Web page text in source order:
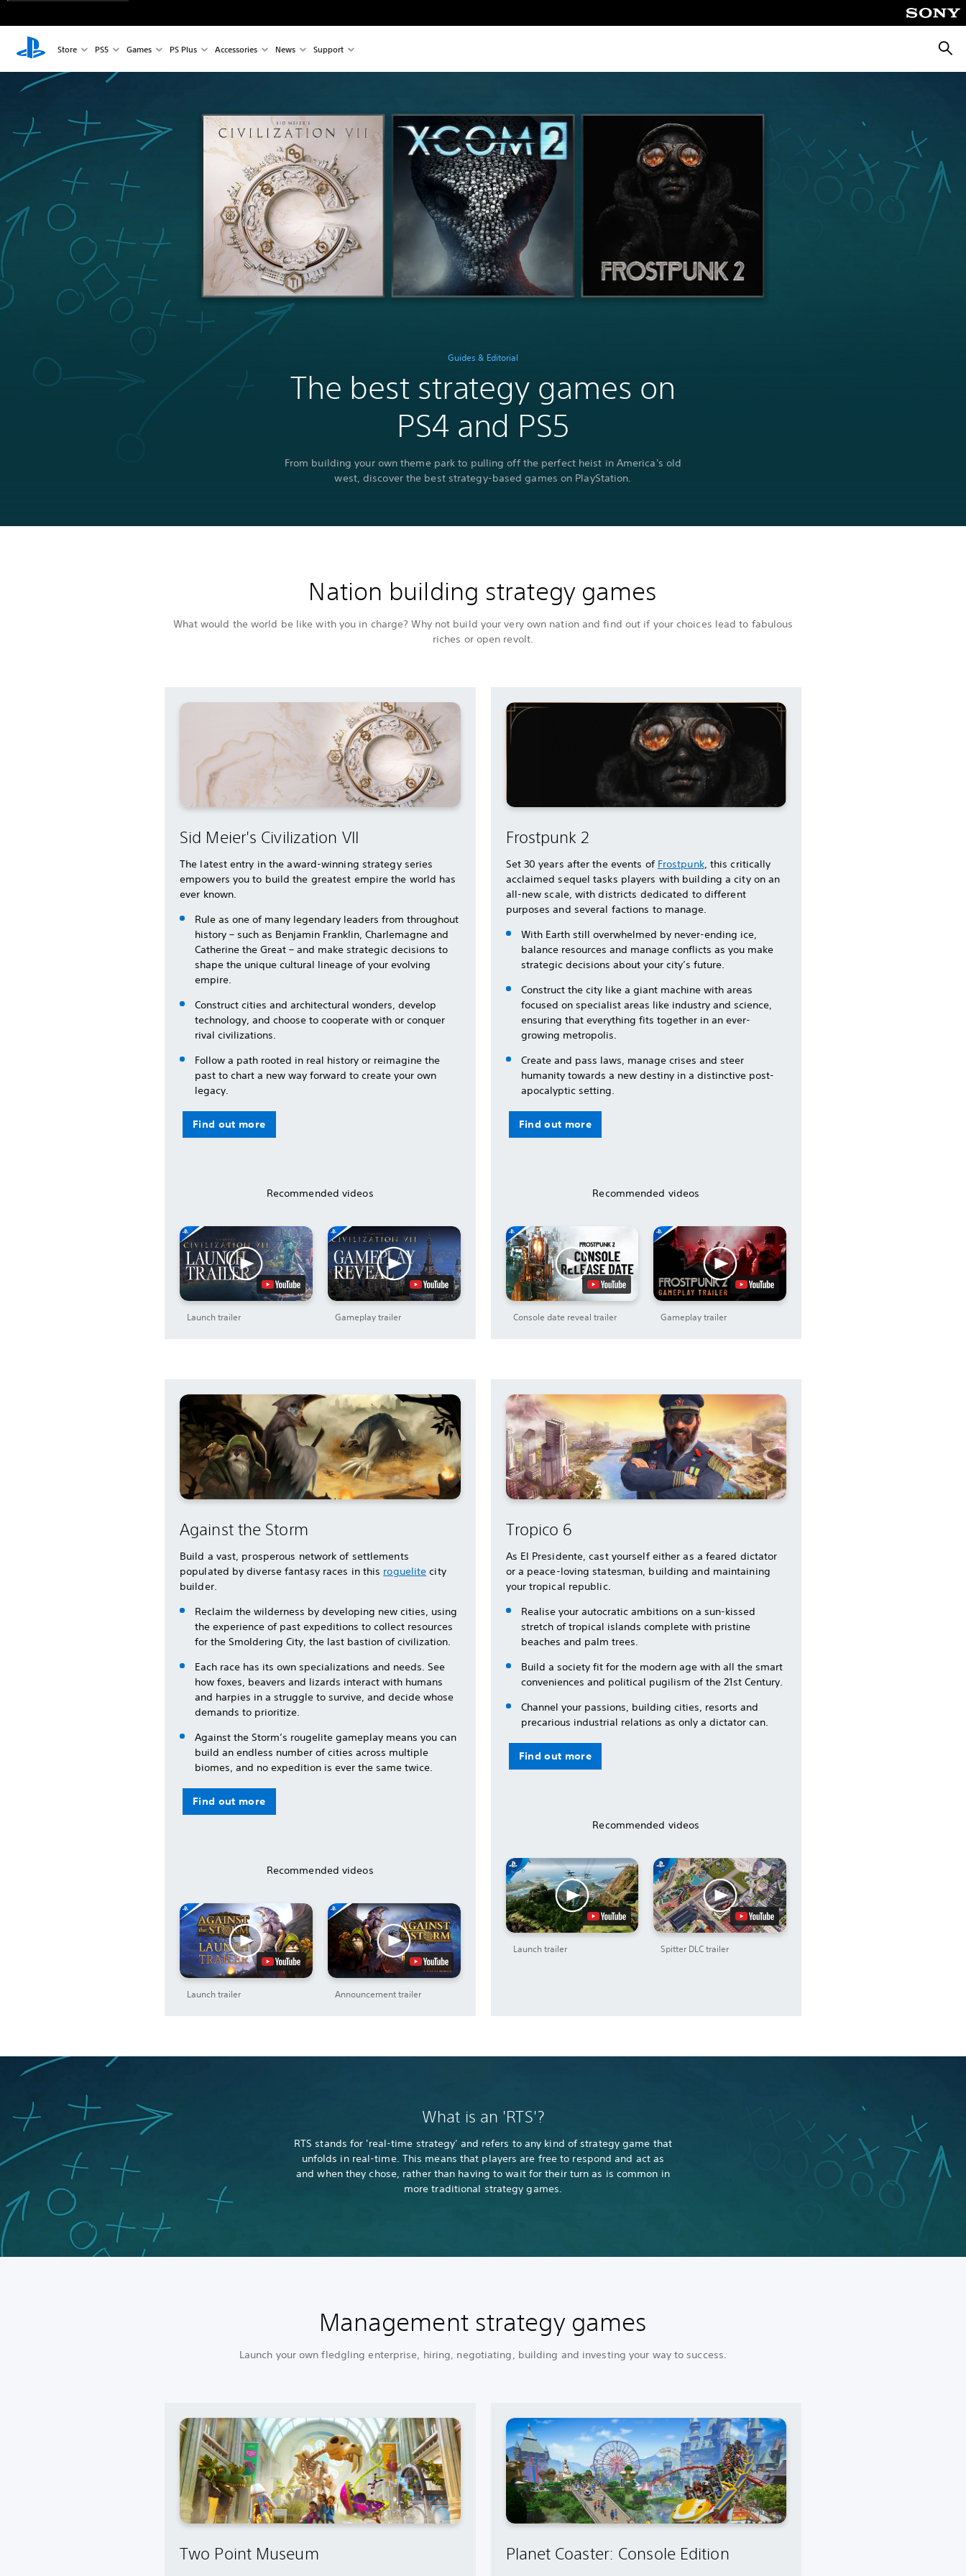
Store PS5 Games PS Plus Accessories News Support
Guides & Editorial
The best strategy games on
PS4 and PS5
From building your own theme park to pulling off the perfect heist in America's old
west, discover the best strategy-based games on PlayStation.
Nation building strategy games
What would the world be like with you in charge? Why not build your very own nation and find out if your choices lead to fabulous
riches or open revolt.
Sid Meier's Civilization VII
The latest entry in the award-winning strategy series
empowers you to build the greatest empire the world has
ever known.
Rule as one of many legendary leaders from throughout
history – such as Benjamin Franklin, Charlemagne and
Catherine the Great – and make strategic decisions to
shape the unique cultural lineage of your evolving
empire.
Construct cities and architectural wonders, develop
technology, and choose to cooperate with or conquer
rival civilizations.
Follow a path rooted in real history or reimagine the
past to chart a new way forward to create your own
legacy.
Find out more
Recommended videos
Launch trailer Gameplay trailer
Frostpunk 2
Set 30 years after the events of Frostpunk, this critically
acclaimed sequel tasks players with building a city on an
all-new scale, with districts dedicated to different
purposes and several factions to manage.
With Earth still overwhelmed by never-ending ice,
balance resources and manage conflicts as you make
strategic decisions about your city’s future.
Construct the city like a giant machine with areas
focused on specialist areas like industry and science,
ensuring that everything fits together in an ever-
growing metropolis.
Create and pass laws, manage crises and steer
humanity towards a new destiny in a distinctive post-
apocalyptic setting.
Find out more
Recommended videos
Console date reveal trailer Gameplay trailer
Against the Storm
Build a vast, prosperous network of settlements
populated by diverse fantasy races in this roguelite city
builder.
Reclaim the wilderness by developing new cities, using
the experience of past expeditions to collect resources
for the Smoldering City, the last bastion of civilization.
Each race has its own specializations and needs. See
how foxes, beavers and lizards interact with humans
and harpies in a struggle to survive, and decide whose
demands to prioritize.
Against the Storm’s rougelite gameplay means you can
build an endless number of cities across multiple
biomes, and no expedition is ever the same twice.
Find out more
Recommended videos
Launch trailer Announcement trailer
Tropico 6
As El Presidente, cast yourself either as a feared dictator
or a peace-loving statesman, building and maintaining
your tropical republic.
Realise your autocratic ambitions on a sun-kissed
stretch of tropical islands complete with pristine
beaches and palm trees.
Build a society fit for the modern age with all the smart
conveniences and political pugilism of the 21st Century.
Channel your passions, building cities, resorts and
precarious industrial relations as only a dictator can.
Find out more
Recommended videos
Launch trailer Spitter DLC trailer
What is an 'RTS'?
RTS stands for 'real-time strategy' and refers to any kind of strategy game that
unfolds in real-time. This means that players are free to respond and act as
and when they chose, rather than having to wait for their turn as is common in
more traditional strategy games.
Management strategy games
Launch your own fledgling enterprise, hiring, negotiating, building and investing your way to success.
Two Point Museum Planet Coaster: Console Edition